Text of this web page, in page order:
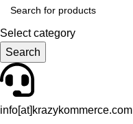
Select category
Search
info[at]krazykommerce.com